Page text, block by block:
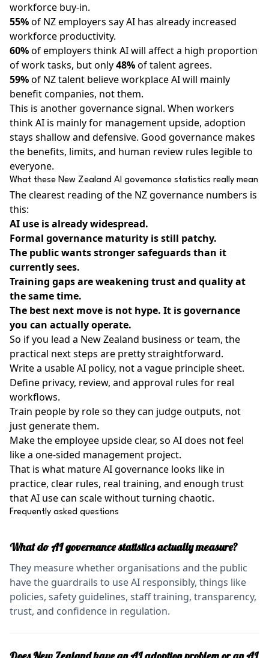
workforce buy-in.
55%of NZ employers say AI has already increased
workforce productivity.
60%of employers think AI will affect a high proportion
of work tasks, but only48%of talent agrees.
59%of NZ talent believe workplace AI will mainly
benefit companies, not them.
This is another governance signal. When workers
think AI is mainly for management upside, adoption
stays shallow and defensive. Good governance makes
the benefits, limits, and human review rules legible to
everyone.
What these New Zealand AI governance statistics really mean
The clearest reading of the NZ governance numbers is
this:
AI use is already widespread.
Formal governance maturity is still patchy.
The public wants stronger safeguards than it
currently sees.
Training gaps are weakening trust and quality at
the same time.
The best next move is not hype. It is governance
you can actually operate.
So if you lead a New Zealand business or team, the
practical next steps are pretty straightforward.
Write a usable AI policy, not a vague principle sheet.
Define privacy, review, and approval rules for real
workflows.
Train people by role so they can judge outputs, not
just generate them.
Make the employee upside clear, so AI does not feel
like a one-sided management project.
That is what mature AI governance looks like in
practice, clear rules, real training, and enough trust
that AI use can scale without turning chaotic.
Frequently asked questions
What do AI governance statistics actually measure?
They measure whether organisations and the public
have the guardrails to use AI responsibly, things like
policies, safety guidelines, staff training, transparency,
trust, and confidence in regulation.